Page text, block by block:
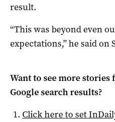
result.
“This was beyond even
expectations,” he said on
Want to see more stories
Google search results?
Click here to set